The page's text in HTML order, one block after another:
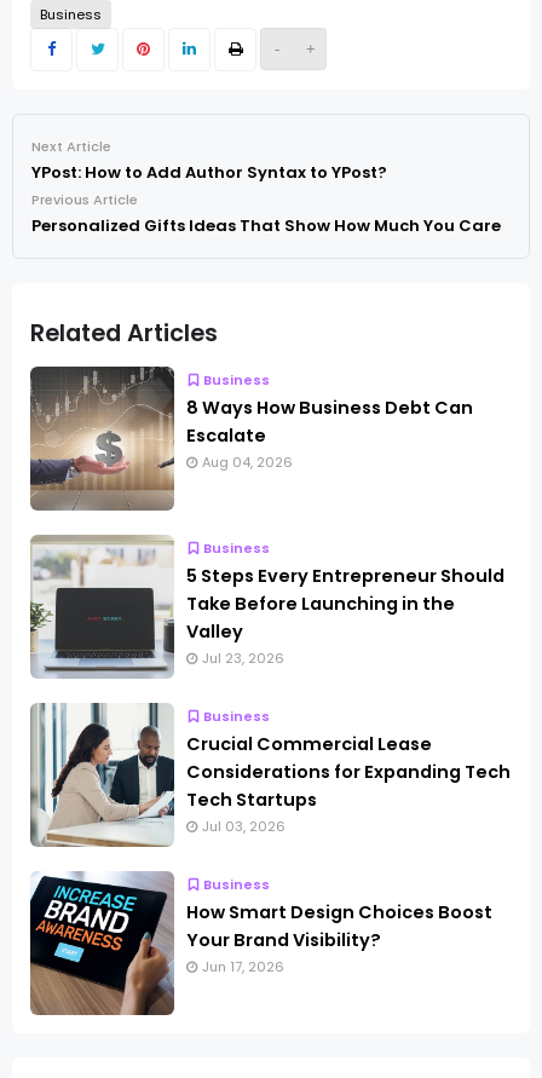
- +
Business
Next Article
YPost: How to Add Author Syntax to YPost?
Previous Article
Personalized Gifts Ideas That Show How Much You Care
Related Articles
Business
8 Ways How Business Debt Can
Escalate
Aug 04, 2026
Business
5 Steps Every Entrepreneur Should
Take Before Launching in the
Valley
Jul 23, 2026
Business
Crucial Commercial Lease
Considerations for Expanding Tech
Tech Startups
Jul 03, 2026
Business
How Smart Design Choices Boost
Your Brand Visibility?
Jun 17, 2026